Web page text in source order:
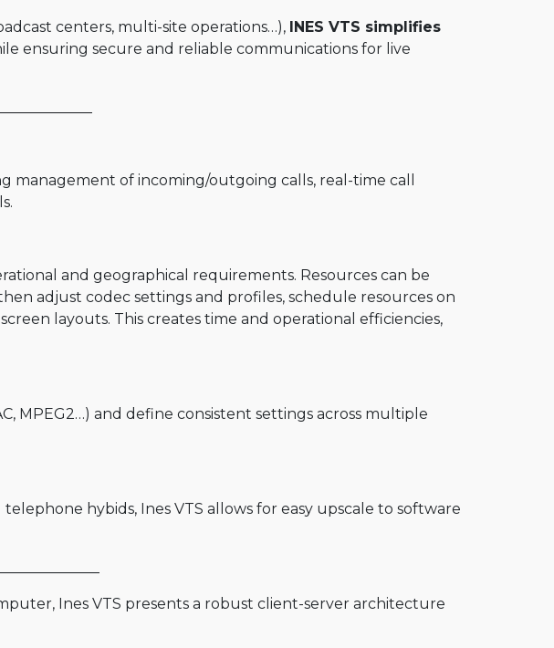
centers, multi-site operations…), INES VTS simplifies
ensuring secure and reliable communications for live
management of incoming/outgoing calls, real-time call
and geographical requirements. Resources can be
adjust codec settings and profiles, schedule resources on
layouts. This creates time and operational efficiencies,
MPEG2…) and define consistent settings across multiple
hybids, Ines VTS allows for easy upscale to software
Ines VTS presents a robust client-server architecture